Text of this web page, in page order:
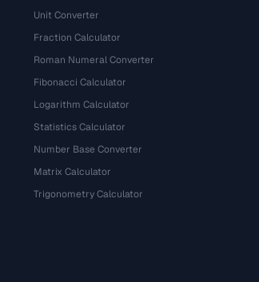
Unit Converter
Fraction Calculator
Roman Numeral Converter
Fibonacci Calculator
Logarithm Calculator
Statistics Calculator
Number Base Converter
Matrix Calculator
Trigonometry Calculator